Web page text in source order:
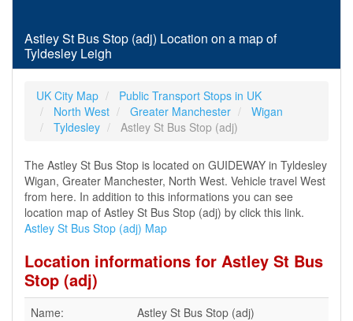
Astley St Bus Stop (adj) Location on a map of
Tyldesley Leigh
UK City Map
Public Transport Stops in UK
North West
Greater Manchester
Wigan
Tyldesley
Astley St Bus Stop (adj)
The Astley St Bus Stop is located on GUIDEWAY in Tyldesley
Wigan, Greater Manchester, North West. Vehicle travel West
from here. In addition to this informations you can see
location map of Astley St Bus Stop (adj) by click this link.
Astley St Bus Stop (adj) Map
Location informations for Astley St Bus
Stop (adj)
Name:
Astley St Bus Stop (adj)